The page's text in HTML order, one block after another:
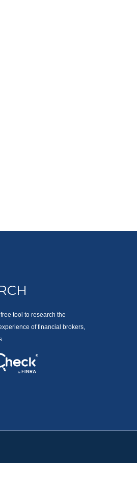
tool to research the
of financial brokers,